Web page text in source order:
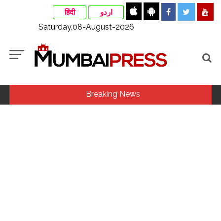
हिंदी اردو
Saturday,08-August-2026
Breaking News